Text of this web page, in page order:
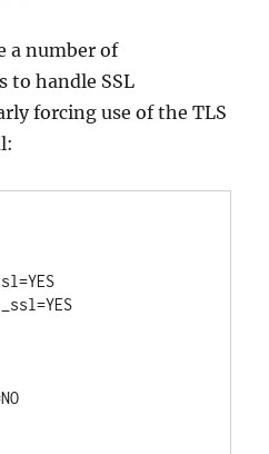
a number of
to handle SSL
forcing use of the TLS